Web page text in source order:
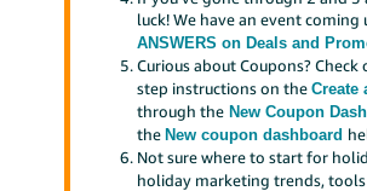
luck! We have an event
ANSWERS on Deals and
Curious about Coupons? Check
step instructions on theCreate
through the New Coupon
theNew coupon dashboard
Not sure where to start for
holiday marketing trends,